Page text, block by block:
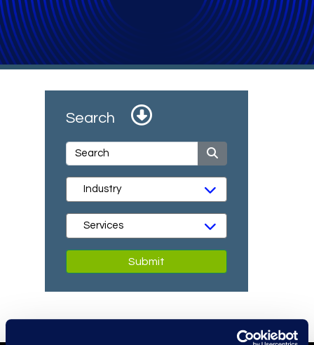
Search
Submit